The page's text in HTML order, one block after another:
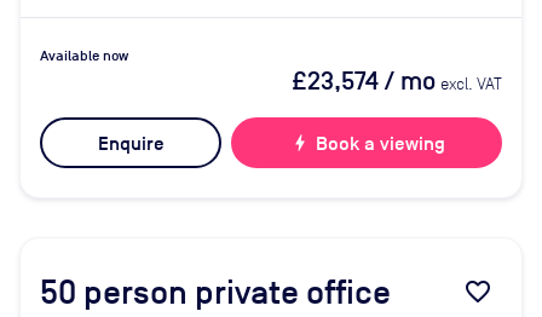
Available now
£23,574/ mo excl. VAT
Enquire bolt Book a viewing
50 person private office favorite_border